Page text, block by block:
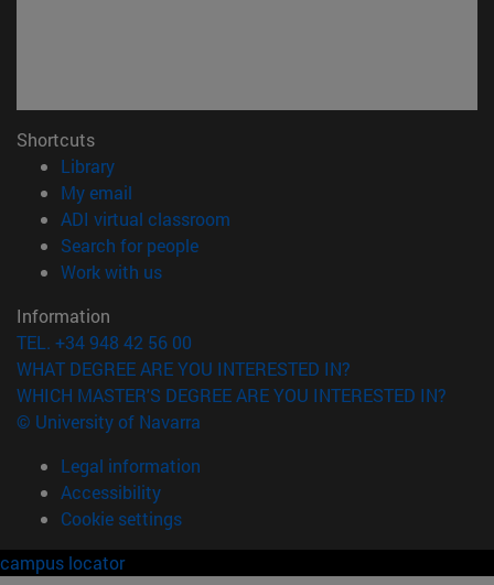
Shortcuts
Library(opens in new window)
My email
ADI virtual classroom
Search for people(opens in new window)
Work with us(opens in new window)
Information
TEL. +34 948 42 56 00
WHAT DEGREE ARE YOU INTERESTED IN?
WHICH MASTER'S DEGREE ARE YOU INTERESTED IN?
© University of Navarra
Legal information
Accessibility
Cookie settings
campus locator